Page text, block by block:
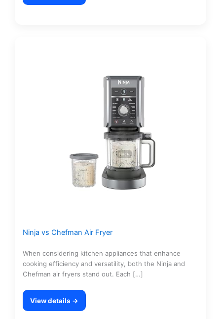
Ninja vs Chefman Air Fryer
When considering kitchen appliances that enhance
cooking efficiency and versatility, both the Ninja and
Chefman air fryers stand out. Each […]
View details →